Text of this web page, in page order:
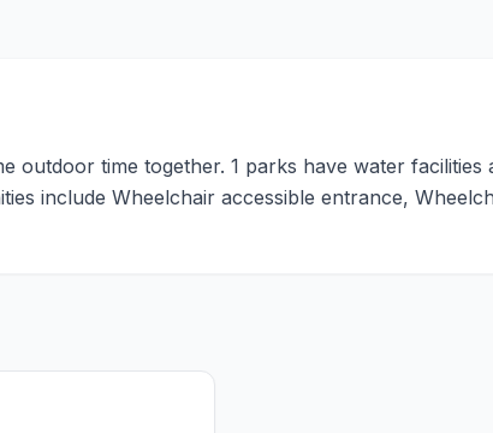
time together. 1 parks have water facilities
include Wheelchair accessible entrance,